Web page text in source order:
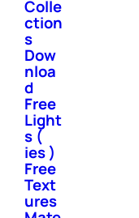
Colle
ction
s
Dow
nloa
d
Free
Light
s (
ies )
Free
Text
ures